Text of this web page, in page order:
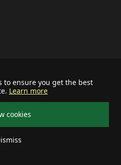
to ensure you get the best
Learn more
cookies